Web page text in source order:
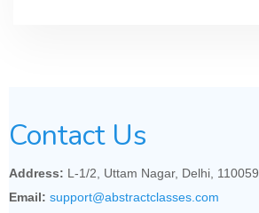
Contact Us
Address: L-1/2, Uttam Nagar, Delhi, 110059
Email: support@abstractclasses.com